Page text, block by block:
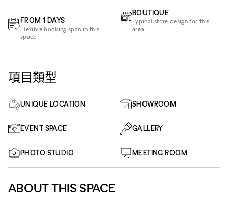
FROM 1 DAYS
Flexible booking span in this
space
BOUTIQUE
Typical store design for this
area
項目類型
UNIQUE LOCATION SHOWROOM
EVENT SPACE GALLERY
PHOTO STUDIO MEETING ROOM
ABOUT THIS SPACE